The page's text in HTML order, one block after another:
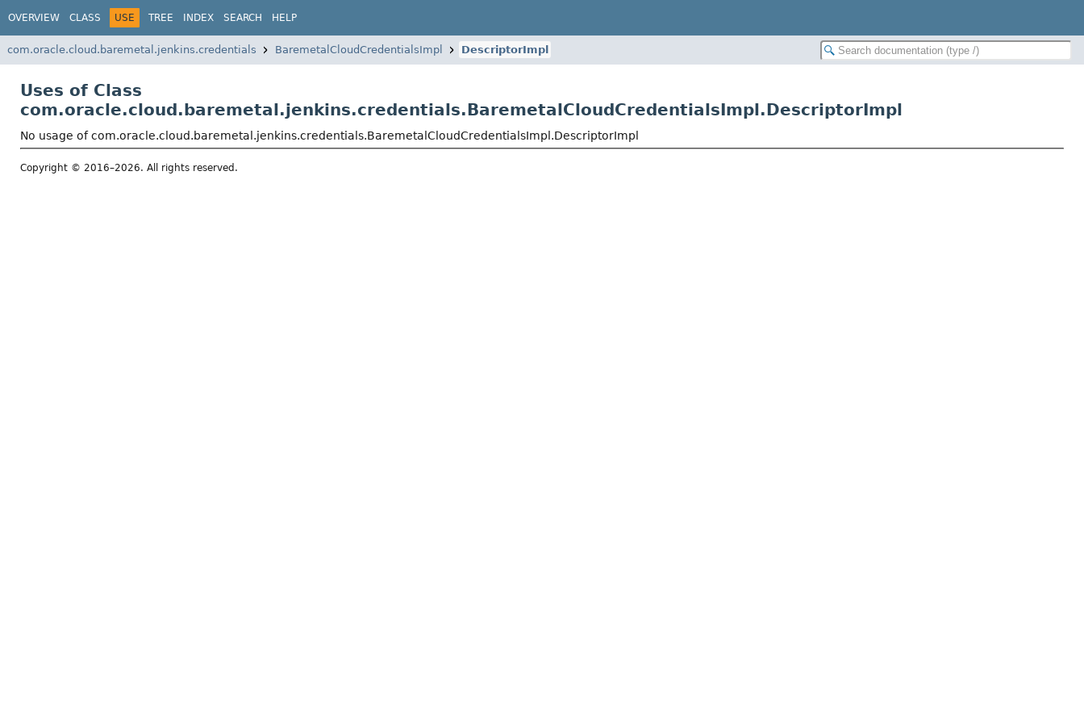
OVERVIEW CLASS USE TREE INDEX SEARCH HELP
com.oracle.cloud.baremetal.jenkins.credentials BaremetalCloudCredentialsImpl DescriptorImpl
Uses of Class
com.oracle.cloud.baremetal.jenkins.credentials.BaremetalCloudCredentialsImpl.DescriptorImpl
No usage of com.oracle.cloud.baremetal.jenkins.credentials.BaremetalCloudCredentialsImpl.DescriptorImpl
Copyright © 2016–2026. All rights reserved.